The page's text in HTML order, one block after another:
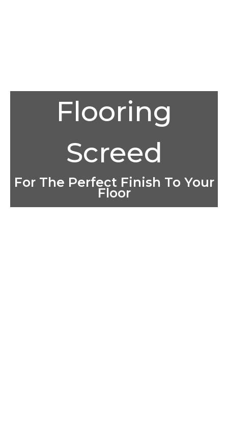
Flooring
Screed
For The Perfect Finish To Your
Floor